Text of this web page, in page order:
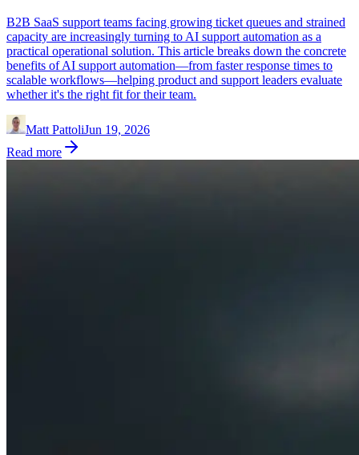
B2B SaaS support teams facing growing ticket queues and strained
capacity are increasingly turning to AI support automation as a
practical operational solution. This article breaks down the concrete
benefits of AI support automation—from faster response times to
scalable workflows—helping product and support leaders evaluate
whether it's the right fit for their team.
Matt PattoliJun 19, 2026
Read more